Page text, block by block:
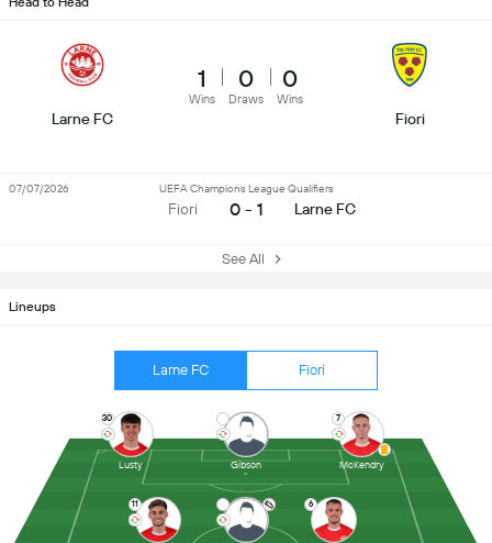
Lineups
Larne FC Fiori
11 6
30
Lusty Gibson
7
McKendry
Larne FC
1
Wins
0
Draws
0
Wins
Fiori
Fiori
UEFA Champions League Qualifiers
0 - 1 Larne FC
07/07/2026
See All